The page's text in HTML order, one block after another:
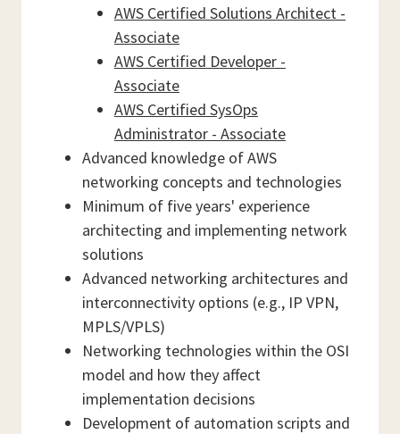
AWS Certified Solutions Architect -
Associate
AWS Certified Developer -
Associate
AWS Certified SysOps
Administrator - Associate
Advanced knowledge of AWS
networking concepts and technologies
Minimum of five years' experience
architecting and implementing network
solutions
Advanced networking architectures and
interconnectivity options (e.g., IP VPN,
MPLS/VPLS)
Networking technologies within the OSI
model and how they affect
implementation decisions
Development of automation scripts and